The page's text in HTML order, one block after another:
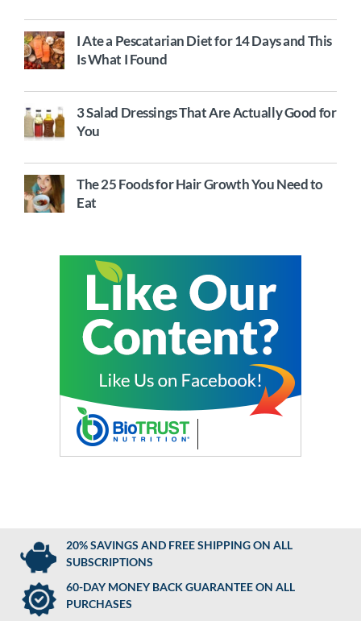
I Ate a Pescatarian Diet for 14 Days and This
Is What I Found
3 Salad Dressings That Are Actually Good for
You
The 25 Foods for Hair Growth You Need to
Eat
20% SAVINGS AND FREE SHIPPING ON ALL
SUBSCRIPTIONS
60-DAY MONEY BACK GUARANTEE ON ALL
PURCHASES